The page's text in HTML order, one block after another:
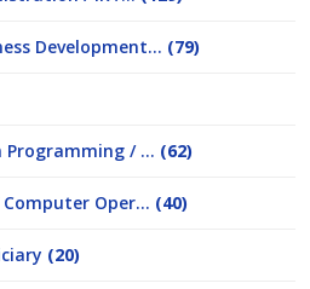
Development... (79)
/ ... (62)
Oper... (40)
(20)